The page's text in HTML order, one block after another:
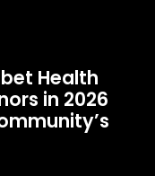
Health
in 2026